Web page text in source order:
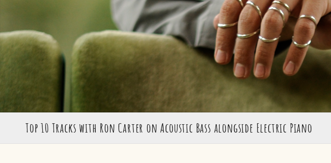
Top 10 Tracks with Ron Carter on Acoustic Bass alongside Electric Piano